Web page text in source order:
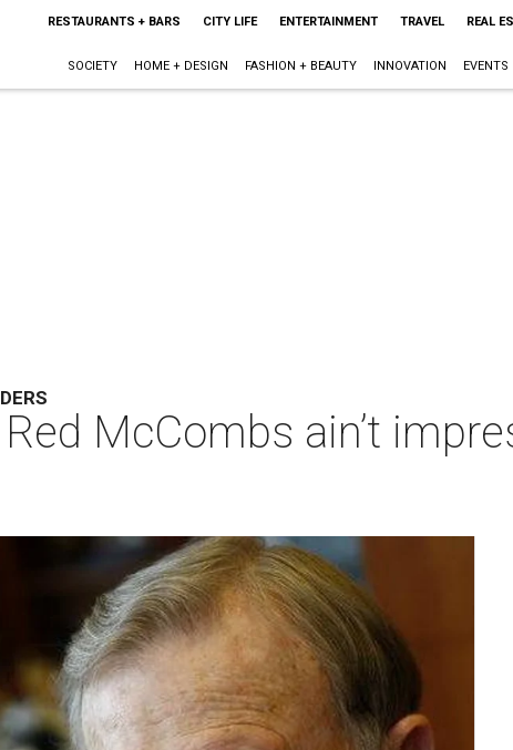
RESTAURANTS + BARS CITY LIFE ENTERTAINMENT TRAVEL REAL
SOCIETY HOME + DESIGN FASHION + BEAUTY INNOVATION EVENTS
McCombs ain’t